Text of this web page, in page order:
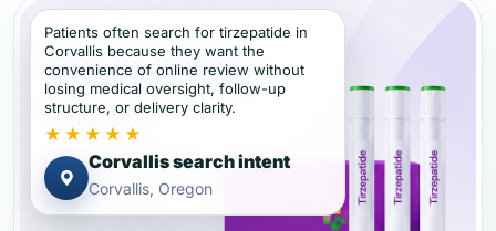
Patients often search for tirzepatide in
Corvallis because they want the
convenience of online review without
losing medical oversight, follow-up
structure, or delivery clarity.
★★★★★
Corvallis search intent
Corvallis, Oregon